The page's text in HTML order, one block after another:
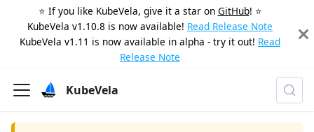
⭐️ If you like KubeVela, give it a star on GitHub! ⭐️
KubeVela v1.10.8 is now available! Read Release Note
KubeVela v1.11 is now available in alpha - try it out! Read
Release Note
KubeVela